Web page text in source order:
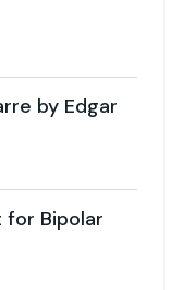
by Edgar
for Bipolar